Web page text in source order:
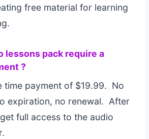
free material for learning
lessons pack require a
?
time payment of $19.99. No
expiration, no renewal. After
full access to the audio